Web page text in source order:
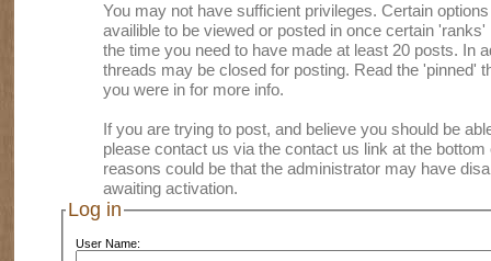
You may not have sufficient privileges. Certain
availible to be viewed or posted in once certain
the time you need to have made at least 20 posts. In
threads may be closed for posting. Read the 'pinned'
you were in for more info.
If you are trying to post, and believe you should be
please contact us via the contact us link at the
reasons could be that the administrator may have
awaiting activation.
Log in
User Name: